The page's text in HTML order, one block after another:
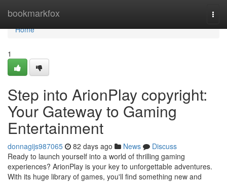
bookmarkfox
Home
Home
1
Step into ArionPlay copyright:
Your Gateway to Gaming
Entertainment
donnagijs987065 82 days ago News
Discuss
Ready to launch yourself into a world of thrilling gaming
experiences? ArionPlay is your key to unforgettable adventures.
With its huge library of games, you'll find something new and